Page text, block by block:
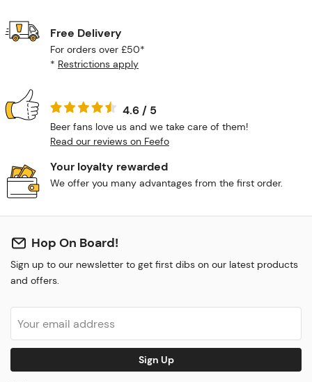
Free Delivery
For orders over £50*
* Restrictions apply
4.6 / 5
Beer fans love us and we take care of them!
Read our reviews on Feefo
Your loyalty rewarded
We offer you many advantages from the first order.
Hop On Board!
Sign up to our newsletter to get first dibs on our latest products
and offers.
Sign Up